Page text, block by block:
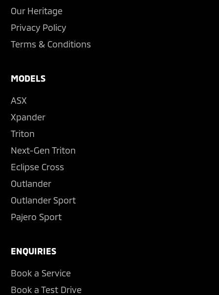
Our Heritage
Privacy Policy
Terms & Conditions
MODELS
ASX
Xpander
Triton
Next-Gen Triton
Eclipse Cross
Outlander
Outlander Sport
Pajero Sport
ENQUIRIES
Book a Service
Book a Test Drive